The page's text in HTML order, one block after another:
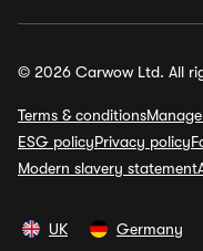
© 2026 Carwow Ltd. All
Terms & conditions
ESG policyPrivacy policy
Modern slavery statement
UK Germany